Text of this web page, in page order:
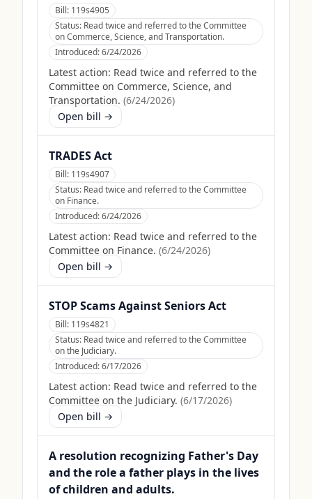
Bill: 119s4905
Status: Read twice and referred to the Committee
on Commerce, Science, and Transportation.
Introduced:6/24/2026
Latest action: Read twice and referred to the
Committee on Commerce, Science, and
Transportation. (6/24/2026)
Open bill →
TRADES Act
Bill: 119s4907
Status: Read twice and referred to the Committee
on Finance.
Introduced:6/24/2026
Latest action: Read twice and referred to the
Committee on Finance. (6/24/2026)
Open bill →
STOP Scams Against Seniors Act
Bill: 119s4821
Status: Read twice and referred to the Committee
on the Judiciary.
Introduced:6/17/2026
Latest action: Read twice and referred to the
Committee on the Judiciary. (6/17/2026)
Open bill →
A resolution recognizing Father's Day
and the role a father plays in the lives
of children and adults.